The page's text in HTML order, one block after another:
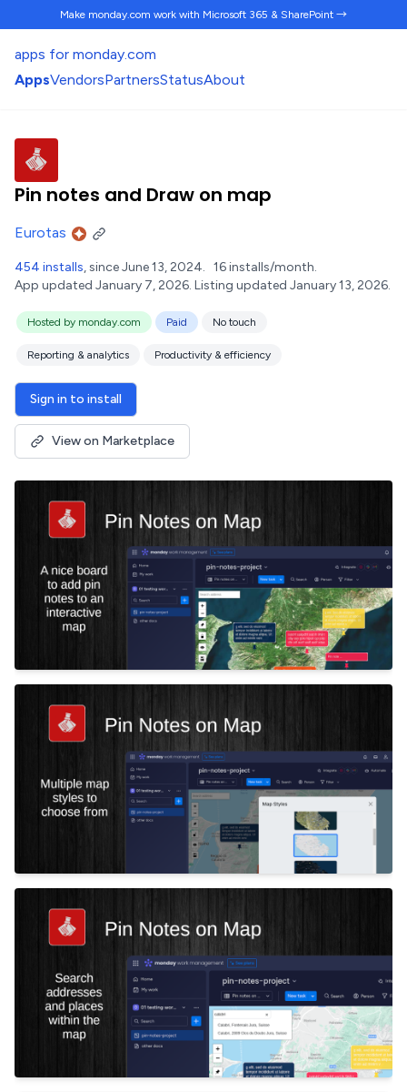
Make monday.com work with Microsoft 365 & SharePoint →
apps for monday.com
AppsVendorsPartnersStatusAbout
Pin notes and Draw on map
Eurotas
454 installs, since June 13, 2024. 16 installs/month.
App updated January 7, 2026. Listing updated January 13, 2026.
Hosted by monday.com Paid No touch
Reporting & analytics Productivity & efficiency
Sign in to install
View on Marketplace